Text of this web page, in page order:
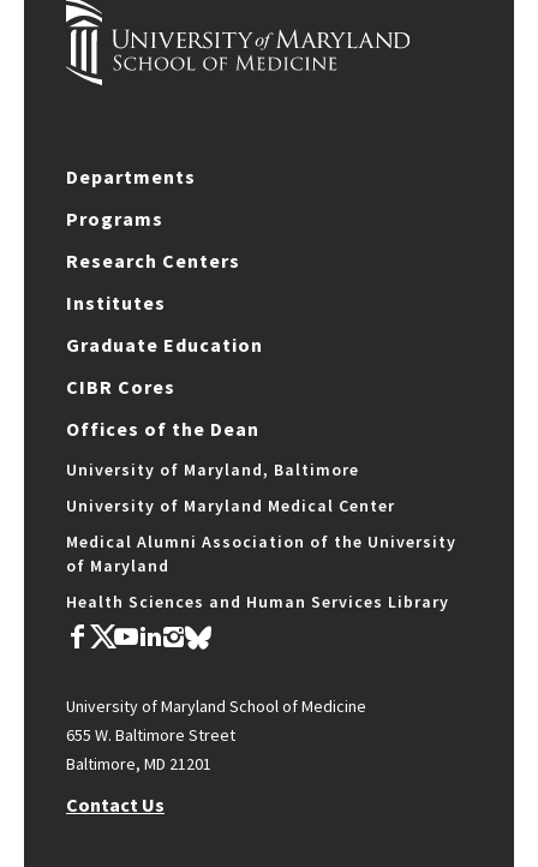
Departments
Programs
Research Centers
Institutes
Graduate Education
CIBR Cores
Offices of the Dean
University of Maryland, Baltimore
University of Maryland Medical Center
Medical Alumni Association of the University
of Maryland
Health Sciences and Human Services Library
University of Maryland School of Medicine
655 W. Baltimore Street
Baltimore, MD 21201
Contact Us